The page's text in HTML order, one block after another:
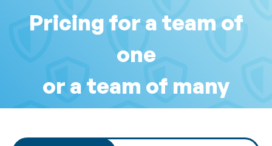
Pricing for a team of
one
or a team of many